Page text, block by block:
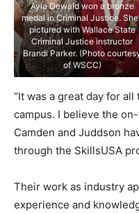
Ayla Dewald won a bronze
medal in Criminal Justice.
pictured with Wallace State
Criminal Justice instructor
Brandi Parker. (Photo
of WSCC)
“It was a great day for
campus. I believe the
Camden and Juddson
through the SkillsUSA
Their work as industry
experience and